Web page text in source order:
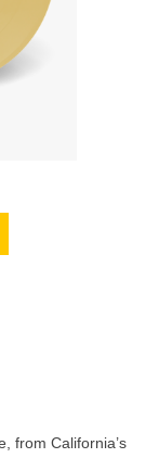
from California’s